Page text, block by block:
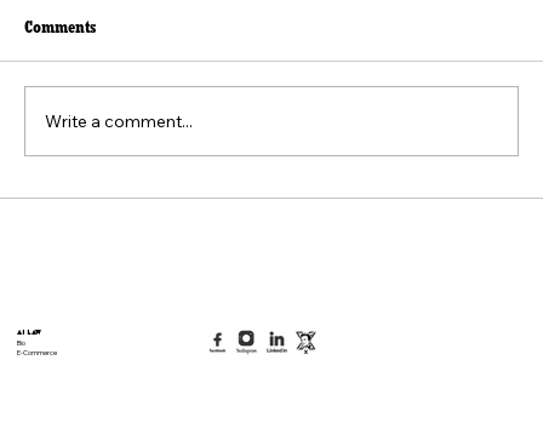
Comments
Write a comment...
AI Law
Bio
E-Commerce